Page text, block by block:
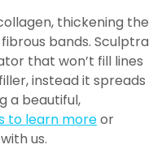
thickening the
bands. Sculptra
that won’t fill lines
instead it spreads
a beautiful,
to learn moreor
with us.